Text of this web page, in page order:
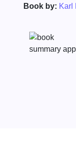
Book by: Karl